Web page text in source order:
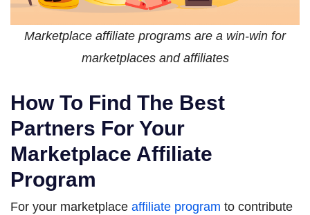
Marketplace affiliate programs are a win-win for
marketplaces and affiliates
How To Find The Best
Partners For Your
Marketplace Affiliate
Program
For your marketplace affiliate program to contribute